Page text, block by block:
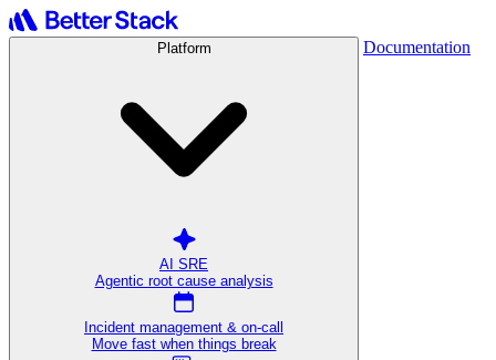
Platform
AI SRE
Agentic root cause analysis
Incident management & on-call
Move fast when things break
Documentation